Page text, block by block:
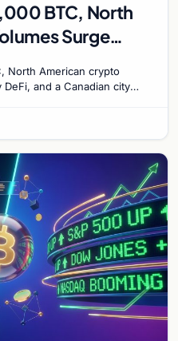
BTC, North
Surge
North American crypto
and a Canadian city